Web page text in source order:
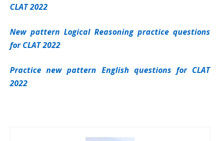
CLAT 2022
New pattern Logical Reasoning practice questions
for CLAT 2022
Practice new pattern English questions for CLAT
2022